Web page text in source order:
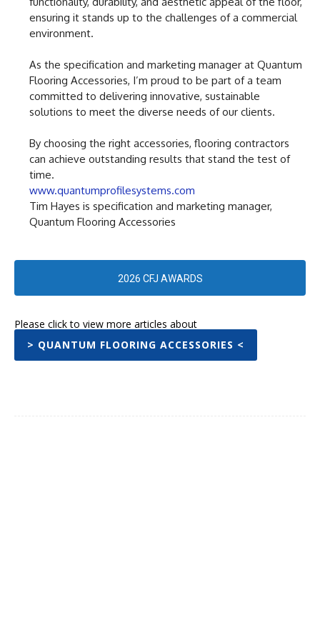
ensuring it stands up to the challenges of a commercial
environment.
As the specification and marketing manager at Quantum
Flooring Accessories, I’m proud to be part of a team
committed to delivering innovative, sustainable
solutions to meet the diverse needs of our clients.
By choosing the right accessories, flooring contractors
can achieve outstanding results that stand the test of
time.
www.quantumprofilesystems.com
Tim Hayes is specification and marketing manager,
Quantum Flooring Accessories
2026 CFJ AWARDS
Please click to view more articles about
> QUANTUM FLOORING ACCESSORIES <